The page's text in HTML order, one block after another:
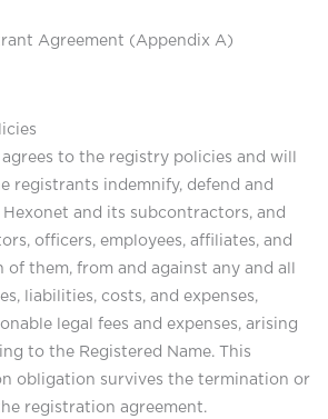
Agreement (Appendix A)
agrees to the registry policies and will
registrants indemnify, defend and
Hexonet and its subcontractors, and
officers, employees, affiliates, and
of them, from and against any and all
liabilities, costs, and expenses,
legal fees and expenses, arising
to the Registered Name. This
obligation survives the termination or
registration agreement.